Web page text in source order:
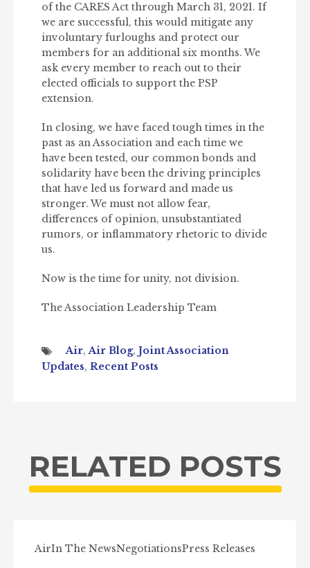
of the CARES Act through March 31, 2021. If
we are successful, this would mitigate any
involuntary furloughs and protect our
members for an additional six months. We
ask every member to reach out to their
elected officials to support the PSP
extension.
In closing, we have faced tough times in the
past as an Association and each time we
have been tested, our common bonds and
solidarity have been the driving principles
that have led us forward and made us
stronger. We must not allow fear,
differences of opinion, unsubstantiated
rumors, or inflammatory rhetoric to divide
us.
Now is the time for unity, not division.
The Association Leadership Team
Air,Air Blog, Joint Association
Updates, Recent Posts
RELATED POSTS
AirIn The NewsNegotiationsPress Releases